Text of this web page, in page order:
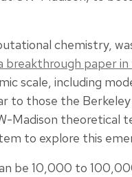
chemistry,
breakthrough paper
scale, including
to those the
Madison theoretical
to explore this
be 10,000 to